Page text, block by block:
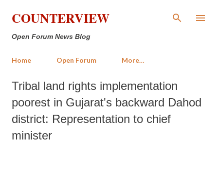
Skip to main content
COUNTERVIEW
Open Forum News Blog
Home Open Forum More…
Tribal land rights implementation
poorest in Gujarat's backward Dahod
district: Representation to chief
minister